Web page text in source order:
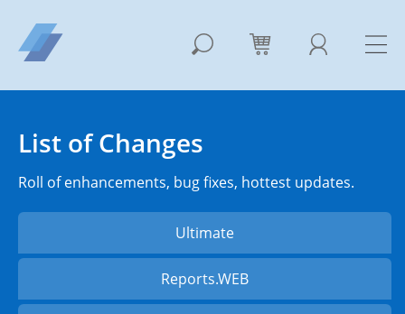
List of Changes
Roll of enhancements, bug fixes, hottest updates.
Ultimate
Reports.WEB